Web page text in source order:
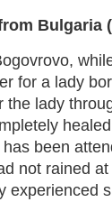
Bulgaria
for a lady
the lady
been
not rained
experienced